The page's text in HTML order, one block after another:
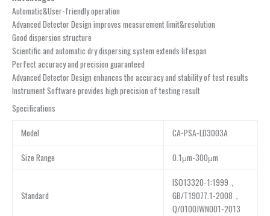
Automatic&User-friendly operation
Advanced Detector Design improves measurement limit&resolution
Good dispersion structure
Scientific and automatic dry dispersing system extends lifespan
Perfect accuracy and precision guaranteed
Advanced Detector Design enhances the accuracy and stability of test results
Instrument Software provides high precision of testing result
Specifications
Model CA-PSA-LD3003A
Size Range 0.1μm-300μm
Standard
ISO13320-1:1999，
GB/T19077.1-2008，
Q/0100JWN001-2013